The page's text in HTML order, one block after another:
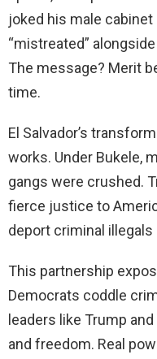
joked his male
“mistreated”
The message? Merit
time.
El Salvador’s
works. Under Bukele,
gangs were crushed.
fierce justice to
deport criminal
This partnership
Democrats coddle
leaders like Trump
and freedom. Real